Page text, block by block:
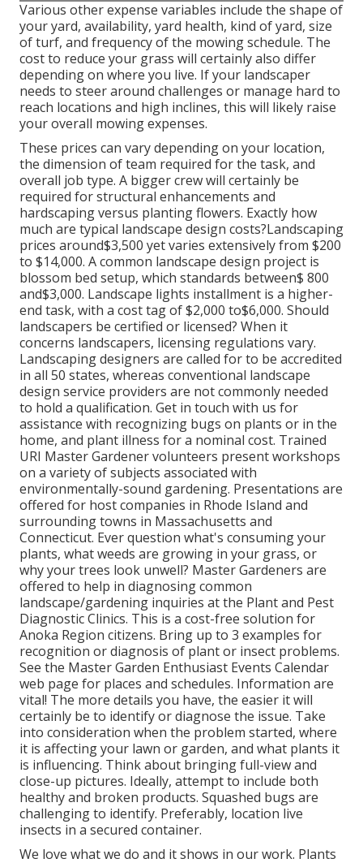
Various other expense variables include the shape of
your yard, availability, yard health, kind of yard, size
of turf, and frequency of the mowing schedule. The
cost to reduce your grass will certainly also differ
depending on where you live. If your landscaper
needs to steer around challenges or manage hard to
reach locations and high inclines, this will likely raise
your overall mowing expenses.
These prices can vary depending on your location,
the dimension of team required for the task, and
overall job type. A bigger crew will certainly be
required for structural enhancements and
hardscaping versus planting flowers. Exactly how
much are typical landscape design costs?Landscaping
prices around$3,500 yet varies extensively from $200
to $14,000. A common landscape design project is
blossom bed setup, which standards between$ 800
and$3,000. Landscape lights installment is a higher-
end task, with a cost tag of $2,000 to$6,000. Should
landscapers be certified or licensed? When it
concerns landscapers, licensing regulations vary.
Landscaping designers are called for to be accredited
in all 50 states, whereas conventional landscape
design service providers are not commonly needed
to hold a qualification. Get in touch with us for
assistance with recognizing bugs on plants or in the
home, and plant illness for a nominal cost. Trained
URI Master Gardener volunteers present workshops
on a variety of subjects associated with
environmentally-sound gardening. Presentations are
offered for host companies in Rhode Island and
surrounding towns in Massachusetts and
Connecticut. Ever question what's consuming your
plants, what weeds are growing in your grass, or
why your trees look unwell? Master Gardeners are
offered to help in diagnosing common
landscape/gardening inquiries at the Plant and Pest
Diagnostic Clinics. This is a cost-free solution for
Anoka Region citizens. Bring up to 3 examples for
recognition or diagnosis of plant or insect problems.
See the Master Garden Enthusiast Events Calendar
web page for places and schedules. Information are
vital! The more details you have, the easier it will
certainly be to identify or diagnose the issue. Take
into consideration when the problem started, where
it is affecting your lawn or garden, and what plants it
is influencing. Think about bringing full-view and
close-up pictures. Ideally, attempt to include both
healthy and broken products. Squashed bugs are
challenging to identify. Preferably, location live
insects in a secured container.
We love what we do and it shows in our work. Plants